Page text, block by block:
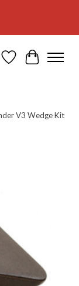
WishlistCart
V3 Wedge Kit